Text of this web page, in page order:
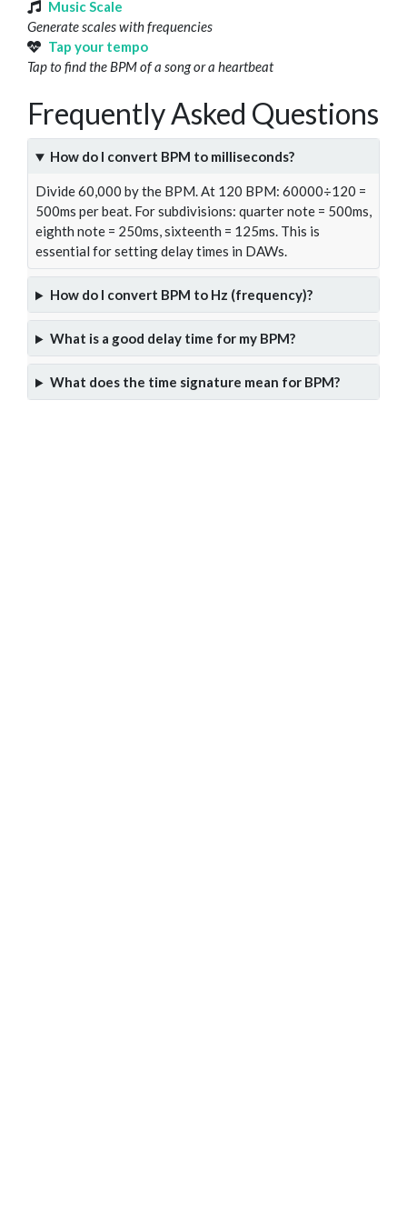
Music Scale
Generate scales with frequencies
Tap your tempo
Tap to find the BPM of a song or a heartbeat
Frequently Asked Questions
How do I convert BPM to milliseconds?
Divide 60,000 by the BPM. At 120 BPM: 60000÷120 =
500ms per beat. For subdivisions: quarter note = 500ms,
eighth note = 250ms, sixteenth = 125ms. This is
essential for setting delay times in DAWs.
How do I convert BPM to Hz (frequency)?
What is a good delay time for my BPM?
What does the time signature mean for BPM?